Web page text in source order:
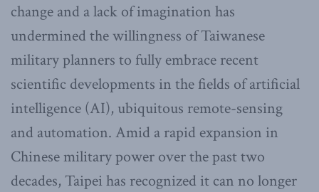
change and a lack of imagination has
undermined the willingness of Taiwanese
military planners to fully embrace recent
scientific developments in the fields of artificial
intelligence (AI), ubiquitous remote-sensing
and automation. Amid a rapid expansion in
Chinese military power over the past two
decades, Taipei has recognized it can no longer